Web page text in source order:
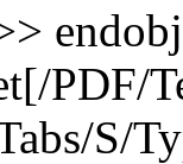
PDF/
S/